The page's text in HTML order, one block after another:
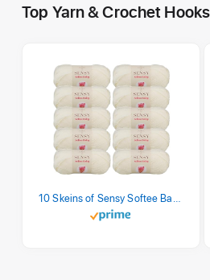
Top Yarn & Crochet